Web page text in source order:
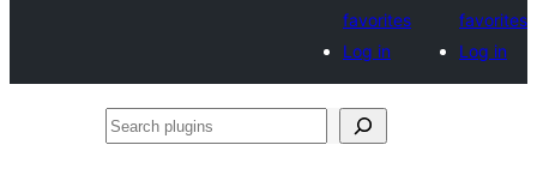
favorites
Log in
favorites
Log in
Search